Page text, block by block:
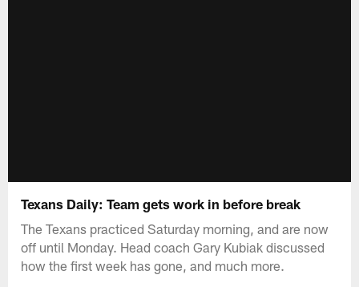
Texans Daily: Team gets work in before break
The Texans practiced Saturday morning, and are now
off until Monday. Head coach Gary Kubiak discussed
how the first week has gone, and much more.